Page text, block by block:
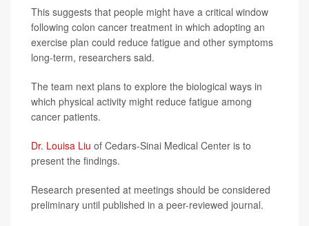
This suggests that people might have a critical window
following colon cancer treatment in which adopting an
exercise plan could reduce fatigue and other symptoms
long-term, researchers said.
The team next plans to explore the biological ways in
which physical activity might reduce fatigue among
cancer patients.
Dr. Louisa Liu of Cedars-Sinai Medical Center is to
present the findings.
Research presented at meetings should be considered
preliminary until published in a peer-reviewed journal.